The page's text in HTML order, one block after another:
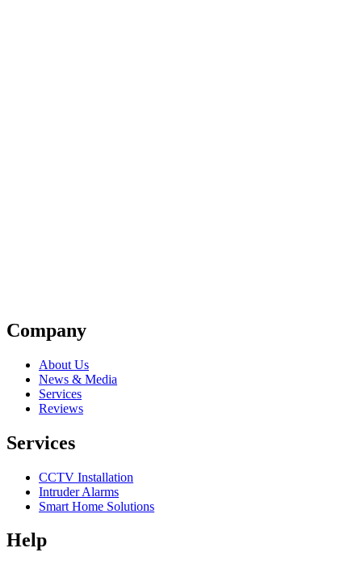
Company
About Us
News & Media
Services
Reviews
Services
CCTV Installation
Intruder Alarms
Smart Home Solutions
Help